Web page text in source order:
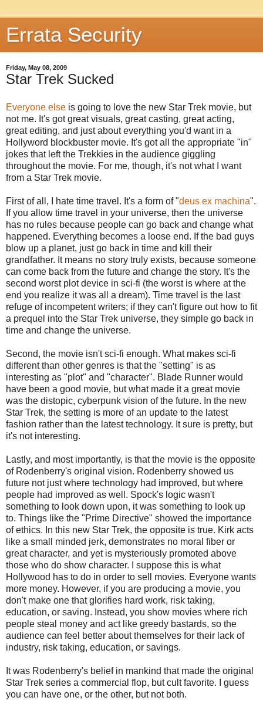
Errata Security
Friday, May 08, 2009
Star Trek Sucked
Everyone else is going to love the new Star Trek movie, but
not me. It's got great visuals, great casting, great acting,
great editing, and just about everything you'd want in a
Hollyword blockbuster movie. It's got all the appropriate "in"
jokes that left the Trekkies in the audience giggling
throughout the movie. For me, though, it's not what I want
from a Star Trek movie.
First of all, I hate time travel. It's a form of "deus ex machina".
If you allow time travel in your universe, then the universe
has no rules because people can go back and change what
happened. Everything becomes a loose end. If the bad guys
blow up a planet, just go back in time and kill their
grandfather. It means no story truly exists, because someone
can come back from the future and change the story. It's the
second worst plot device in sci-fi (the worst is where at the
end you realize it was all a dream). Time travel is the last
refuge of incompetent writers; if they can't figure out how to fit
a prequel into the Star Trek universe, they simple go back in
time and change the universe.
Second, the movie isn't sci-fi enough. What makes sci-fi
different than other genres is that the "setting" is as
interesting as "plot" and "character". Blade Runner would
have been a good movie, but what made it a great movie
was the distopic, cyberpunk vision of the future. In the new
Star Trek, the setting is more of an update to the latest
fashion rather than the latest technology. It sure is pretty, but
it's not interesting.
Lastly, and most importantly, is that the movie is the opposite
of Rodenberry's original vision. Rodenberry showed us
future not just where technology had improved, but where
people had improved as well. Spock's logic wasn't
something to look down upon, it was something to look up
to. Things like the "Prime Directive" showed the importance
of ethics. In this new Star Trek, the opposite is true. Kirk acts
like a small minded jerk, demonstrates no moral fiber or
great character, and yet is mysteriously promoted above
those who do show character. I suppose this is what
Hollywood has to do in order to sell movies. Everyone wants
more money. However, if you are producing a movie, you
don't make one that glorifies hard work, risk taking,
education, or saving. Instead, you show movies where rich
people steal money and act like greedy bastards, so the
audience can feel better about themselves for their lack of
industry, risk taking, education, or savings.
It was Rodenberry's belief in mankind that made the original
Star Trek series a commercial flop, but cult favorite. I guess
you can have one, or the other, but not both.